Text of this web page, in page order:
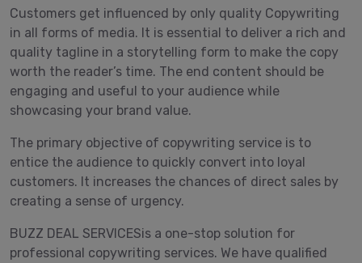
Customers get influenced by only quality Copywriting
in all forms of media. It is essential to deliver a rich and
quality tagline in a storytelling form to make the copy
worth the reader’s time. The end content should be
engaging and useful to your audience while
showcasing your brand value.
The primary objective of copywriting service is to
entice the audience to quickly convert into loyal
customers. It increases the chances of direct sales by
creating a sense of urgency.
BUZZ DEAL SERVICESis a one-stop solution for
professional copywriting services. We have qualified